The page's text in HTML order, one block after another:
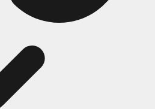
Of Michael Myers
Pages
Coloring Pages
Coloring Pages